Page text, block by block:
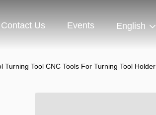
Contact Us Events English
Tool CNC Tools For Turning Tool Holder